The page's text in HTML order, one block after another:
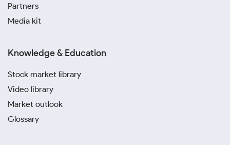
Partners
Media kit
Knowledge & Education
Stock market library
Video library
Market outlook
Glossary